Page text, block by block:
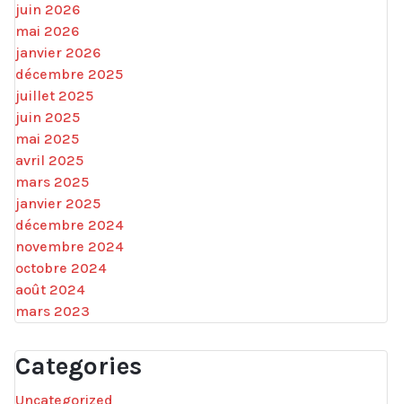
juin 2026
mai 2026
janvier 2026
décembre 2025
juillet 2025
juin 2025
mai 2025
avril 2025
mars 2025
janvier 2025
décembre 2024
novembre 2024
octobre 2024
août 2024
mars 2023
Categories
Uncategorized